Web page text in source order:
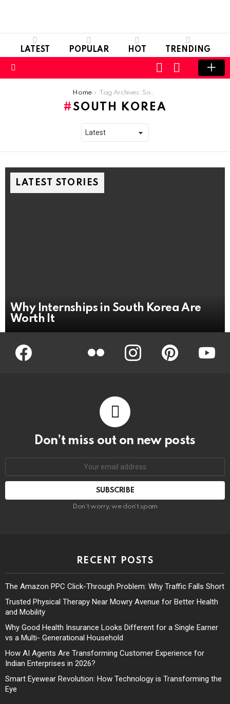
LATEST POPULAR HOT TRENDING
SWITCH
SKIN
LOGIN
Home Tag Archives: South Korea
SOUTH KOREA
LATEST STORIES
Why Internships in South Korea Are
Worth It
Facebook instagram pinterest
Don’t miss out on new posts
Don't worry, we don't spam
RECENT POSTS
The Amazon PPC Click-Through Problem: Why Traffic Falls Short
Trusted Physical Therapy Near Mowry Avenue for Better Health
and Mobility
Why Good Health Insurance Looks Different for a Single Earner
vs a Multi- Generational Household
How AI Agents Are Transforming Customer Experience for
Indian Enterprises in 2026?
Smart Eyewear Revolution: How Technology is Transforming the
Eye